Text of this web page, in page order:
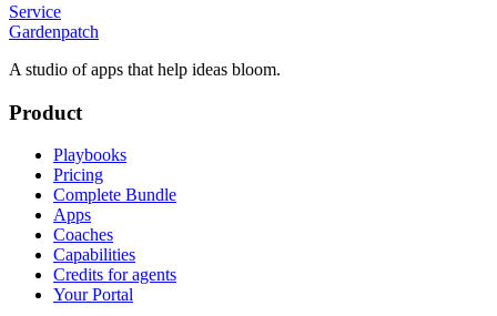
Service
Gardenpatch
A studio of apps that help ideas bloom.
Product
Playbooks
Pricing
Complete Bundle
Apps
Coaches
Capabilities
Credits for agents
Your Portal